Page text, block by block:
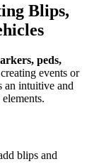
Blips,
peds,
events or
an intuitive and
blips and